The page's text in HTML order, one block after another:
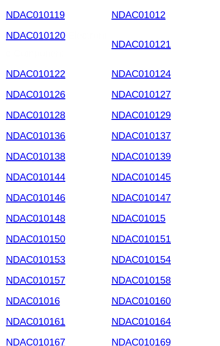
NDAC010119
NDAC01012
NDAC010120
NDAC010121
NDAC010122
NDAC010124
NDAC010126
NDAC010127
NDAC010128
NDAC010129
NDAC010136
NDAC010137
NDAC010138
NDAC010139
NDAC010144
NDAC010145
NDAC010146
NDAC010147
NDAC010148
NDAC01015
NDAC010150
NDAC010151
NDAC010153
NDAC010154
NDAC010157
NDAC010158
NDAC01016
NDAC010160
NDAC010161
NDAC010164
NDAC010167
NDAC010169